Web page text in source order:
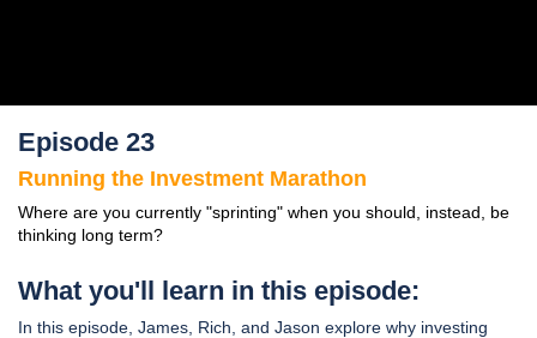
Episode 23
Running the Investment Marathon
Where are you currently "sprinting" when you should, instead, be
thinking long term?
What you'll learn in this episode:
In this episode, James, Rich, and Jason explore why investing